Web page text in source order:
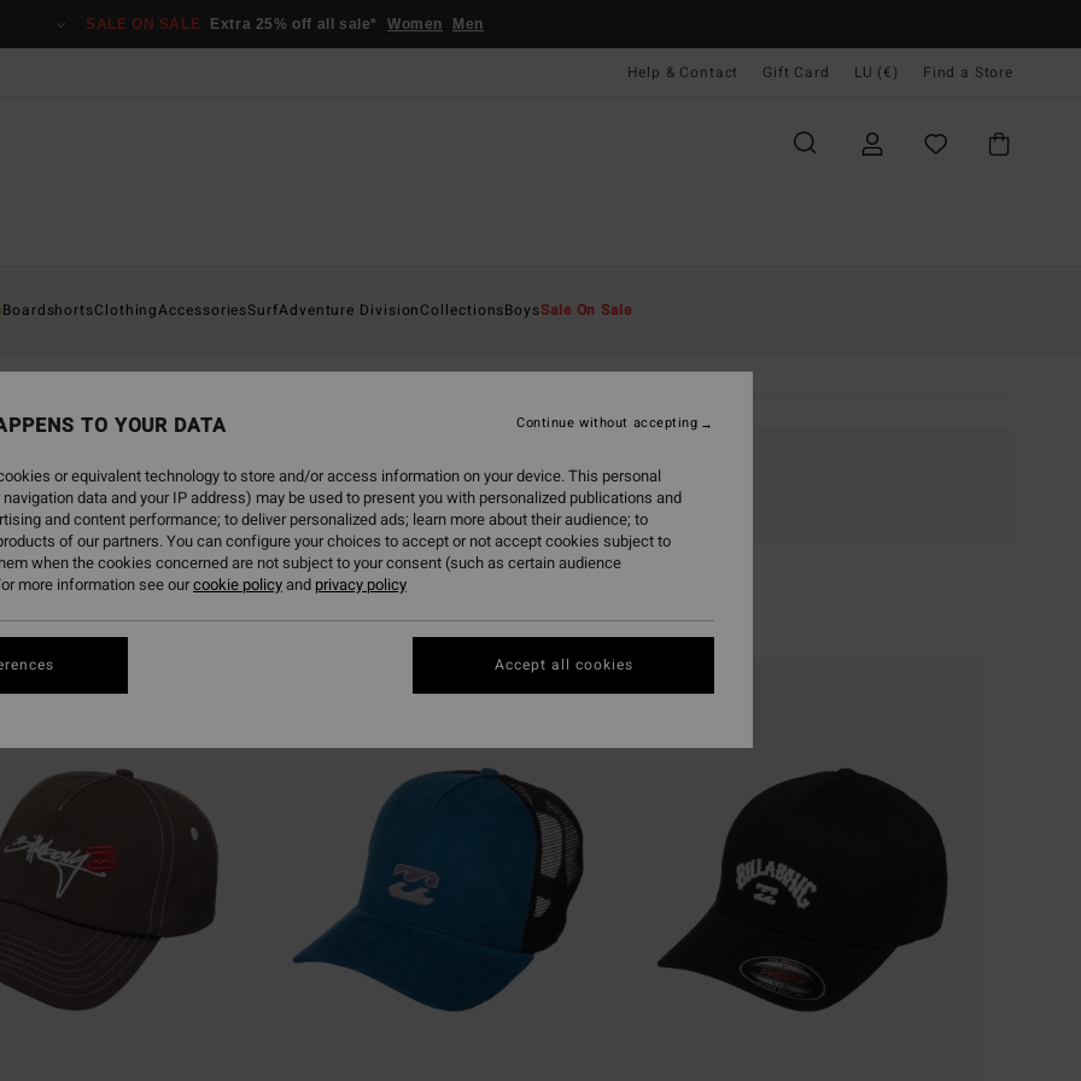
SALE ON SALE Extra 25% off all sale* Women Men
Help & Contact Gift Card LU (€) Find a Store
BoardshortsClothingAccessoriesSurfAdventure DivisionCollectionsBoysSale On Sale
soon
TO YOUR DATA
or equivalent technology to store and/or access information on your device. This personal
data and your IP address) may be used to present you with personalized publications and
and content performance; to deliver personalized ads; learn more about their audience; to
of our partners. You can configure your choices to accept or not accept cookies subject to
when the cookies concerned are not subject to your consent (such as certain audience
more information see ourcookie policyand privacy policy
Continue without accepting
Accept all cookies